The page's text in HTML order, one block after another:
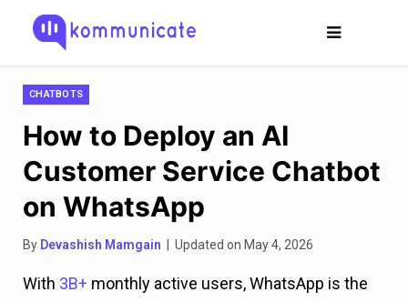
CHATBOTS
How to Deploy an AI
Customer Service Chatbot
on WhatsApp
By Devashish Mamgain | Updated on May 4, 2026
With 3B+ monthly active users, WhatsApp is the